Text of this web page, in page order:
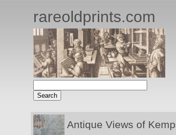
rareoldprints.com
Antique Views of